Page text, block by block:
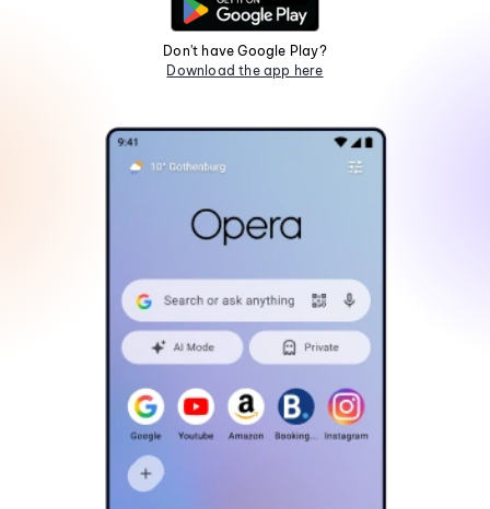
Don't have Google Play?
Download the app here